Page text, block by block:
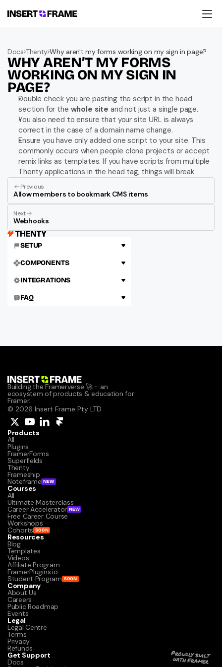
Resources
Company
Support
Docs Thenty Why aren't my forms working on my sign in page?
SETUP
COMPONENTS
INTEGRATIONS
FAQ
WHY AREN’T MY FORMS
WORKING ON MY SIGN IN
PAGE?
Double check you are pasting the script in the head
section for the whole site and not just a single page.
You also need to ensure that your site URL is always
correct in the case of a domain name change.
Ensure you have only added one script to your site. This
commonly occurs when people clone projects or accept
remix links as templates. If you have scripts from multiple
Thenty applications in the head tag, things will break.
Previous
Allow members to bookmark CMS items
Next
Webhooks
Building the Framerverse 🚀 - an
ecosystem of products & education for
Framer.
© 2026 Insert Frame Pty LTD
Products
All
Plugins
FramerForms
Superfields
Thenty
Frameship
Noteframe NEW
Courses
All
Ultimate Masterclass
Career Accelerator NEW
Free Career Course
Workshops
Cohorts SOON
Resources
Blog
Templates
Videos
Affiliate Program
FramerPlugins.io
Student Program SOON
Company
About Us
Careers
Public Roadmap
Events
Legal
Legal Centre
Terms
Privacy
Refunds
Get Support
Docs
Proudly built
with Framer